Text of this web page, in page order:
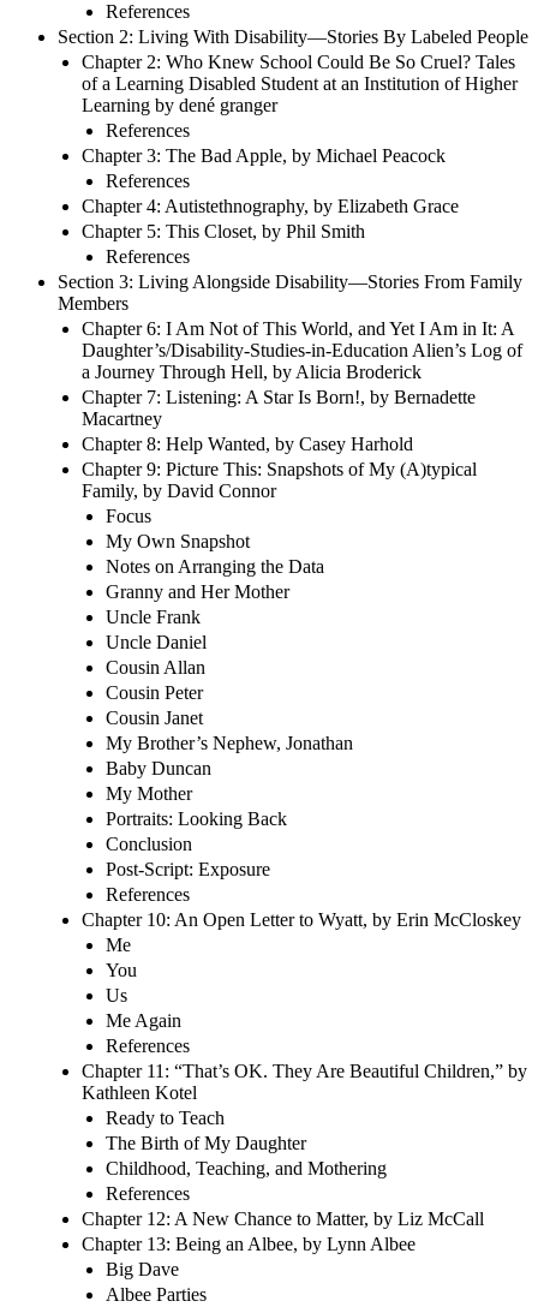
References
Section 2: Living With Disability—Stories By Labeled People
Chapter 2: Who Knew School Could Be So Cruel? Tales
of a Learning Disabled Student at an Institution of Higher
Learning by dené granger
References
Chapter 3: The Bad Apple, by Michael Peacock
References
Chapter 4: Autistethnography, by Elizabeth Grace
Chapter 5: This Closet, by Phil Smith
References
Section 3: Living Alongside Disability—Stories From Family
Members
Chapter 6: I Am Not of This World, and Yet I Am in It: A
Daughter’s/Disability-Studies-in-Education Alien’s Log of
a Journey Through Hell, by Alicia Broderick
Chapter 7: Listening: A Star Is Born!, by Bernadette
Macartney
Chapter 8: Help Wanted, by Casey Harhold
Chapter 9: Picture This: Snapshots of My (A)typical
Family, by David Connor
Focus
My Own Snapshot
Notes on Arranging the Data
Granny and Her Mother
Uncle Frank
Uncle Daniel
Cousin Allan
Cousin Peter
Cousin Janet
My Brother’s Nephew, Jonathan
Baby Duncan
My Mother
Portraits: Looking Back
Conclusion
Post-Script: Exposure
References
Chapter 10: An Open Letter to Wyatt, by Erin McCloskey
Me
You
Us
Me Again
References
Chapter 11: “That’s OK. They Are Beautiful Children,” by
Kathleen Kotel
Ready to Teach
The Birth of My Daughter
Childhood, Teaching, and Mothering
References
Chapter 12: A New Chance to Matter, by Liz McCall
Chapter 13: Being an Albee, by Lynn Albee
Big Dave
Albee Parties